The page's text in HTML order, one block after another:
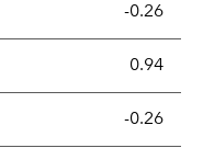
of the difference
-0.26
sensitivity to
0.94
ratio -0.26